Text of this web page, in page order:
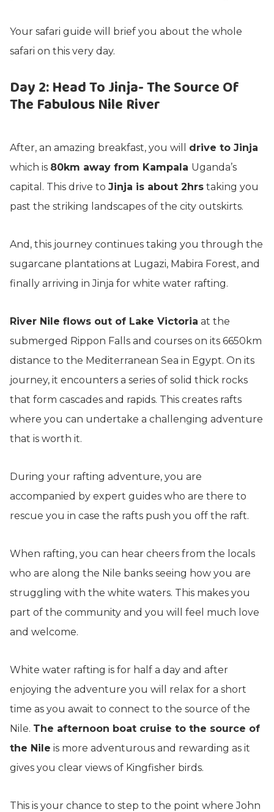
Your safari guide will brief you about the whole
safari on this very day.
Day 2: Head To Jinja- The Source Of
The Fabulous Nile River
After, an amazing breakfast, you will drive to Jinja
which is 80km away from Kampala Uganda’s
capital. This drive to Jinja is about 2hrs taking you
past the striking landscapes of the city outskirts.
And, this journey continues taking you through the
sugarcane plantations at Lugazi, Mabira Forest, and
finally arriving in Jinja for white water rafting.
River Nile flows out of Lake Victoria at the
submerged Rippon Falls and courses on its 6650km
distance to the Mediterranean Sea in Egypt. On its
journey, it encounters a series of solid thick rocks
that form cascades and rapids. This creates rafts
where you can undertake a challenging adventure
that is worth it.
During your rafting adventure, you are
accompanied by expert guides who are there to
rescue you in case the rafts push you off the raft.
When rafting, you can hear cheers from the locals
who are along the Nile banks seeing how you are
struggling with the white waters. This makes you
part of the community and you will feel much love
and welcome.
White water rafting is for half a day and after
enjoying the adventure you will relax for a short
time as you await to connect to the source of the
Nile. The afternoon boat cruise to the source of
the Nile is more adventurous and rewarding as it
gives you clear views of Kingfisher birds.
This is your chance to step to the point where John